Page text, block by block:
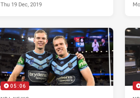
Thu 19 Dec, 2019
05:06